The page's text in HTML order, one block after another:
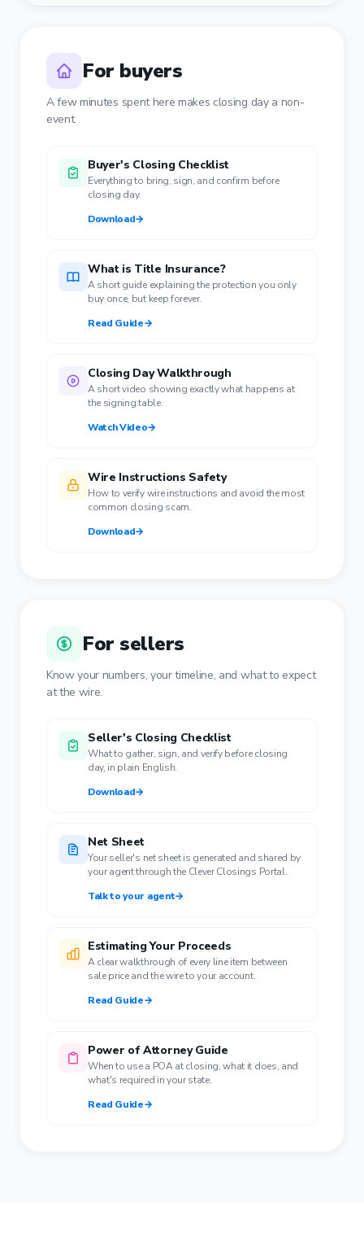
For buyers
A few minutes spent here makes closing day a non-
event.
Buyer's Closing Checklist
Everything to bring, sign, and confirm before
closing day.
Download→
What is Title Insurance?
A short guide explaining the protection you only
buy once, but keep forever.
Read Guide→
Closing Day Walkthrough
A short video showing exactly what happens at
the signing table.
Watch Video→
Wire Instructions Safety
How to verify wire instructions and avoid the most
common closing scam.
Download→
For sellers
Know your numbers, your timeline, and what to expect
at the wire.
Seller's Closing Checklist
What to gather, sign, and verify before closing
day, in plain English.
Download→
Net Sheet
Your seller's net sheet is generated and shared by
your agent through the Clever Closings Portal.
Talk to your agent→
Estimating Your Proceeds
A clear walkthrough of every line item between
sale price and the wire to your account.
Read Guide→
Power of Attorney Guide
When to use a POA at closing, what it does, and
what's required in your state.
Read Guide→